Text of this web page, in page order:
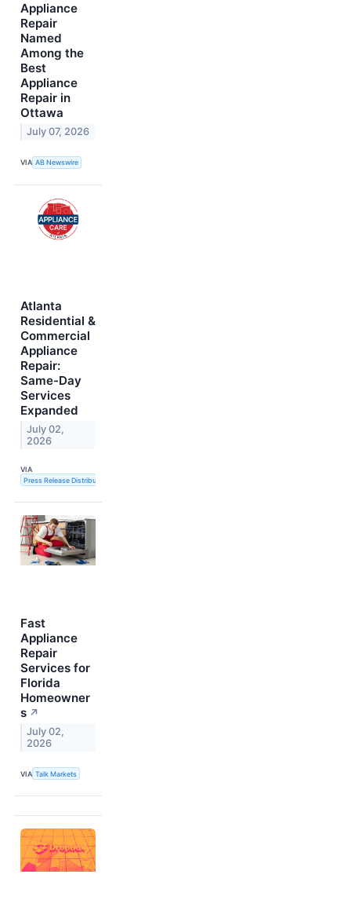
Appliance
Repair
Named
Among the
Best
Appliance
Repair in
Ottawa
July 07, 2026
VIA AB Newswire
Atlanta
Residential &
Commercial
Appliance
Repair:
Same-Day
Services
Expanded
July 02,
2026
VIA
Press Release Distribution Service
Fast
Appliance
Repair
Services for
Florida
Homeowner
s ↗
July 02,
2026
VIA Talk Markets